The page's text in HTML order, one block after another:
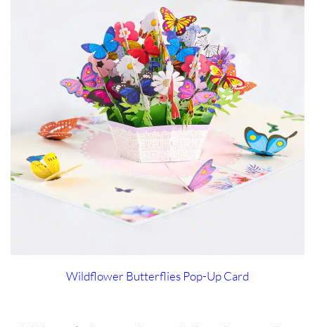
Wildflower Butterflies Pop-Up Card